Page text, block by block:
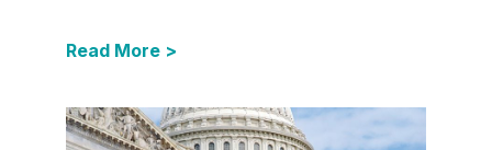
Read More >